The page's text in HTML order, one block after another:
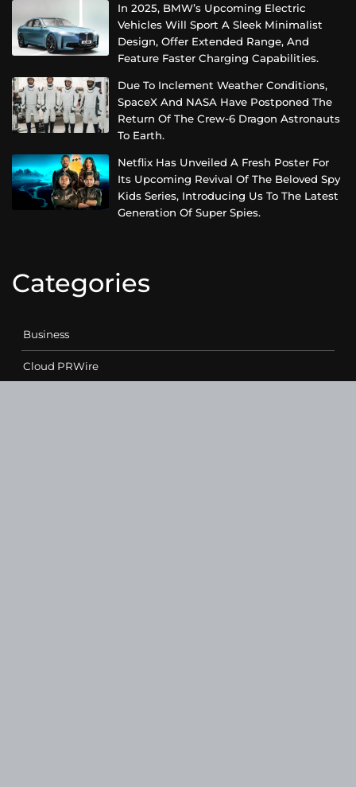
In 2025, BMW’s Upcoming Electric
Vehicles Will Sport A Sleek Minimalist
Design, Offer Extended Range, And
Feature Faster Charging Capabilities.
Due To Inclement Weather Conditions,
SpaceX And NASA Have Postponed The
Return Of The Crew-6 Dragon Astronauts
To Earth.
Netflix Has Unveiled A Fresh Poster For
Its Upcoming Revival Of The Beloved Spy
Kids Series, Introducing Us To The Latest
Generation Of Super Spies.
Categories
Business
Cloud PRWire